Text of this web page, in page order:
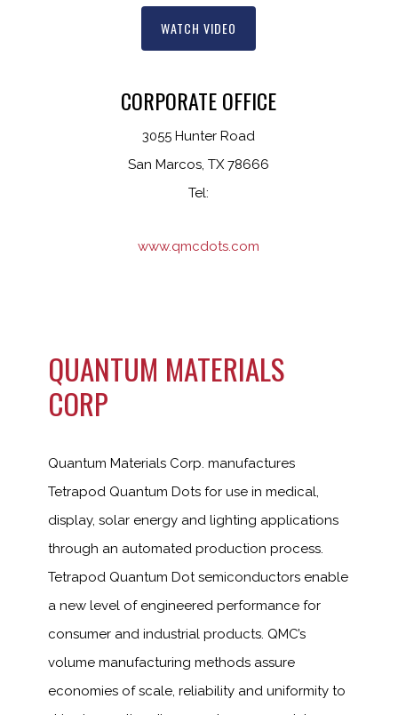
WATCH VIDEO
CORPORATE OFFICE
3055 Hunter Road
San Marcos, TX 78666
Tel:
www.qmcdots.com
QUANTUM MATERIALS
CORP
Quantum Materials Corp. manufactures
Tetrapod Quantum Dots for use in medical,
display, solar energy and lighting applications
through an automated production process.
Tetrapod Quantum Dot semiconductors enable
a new level of engineered performance for
consumer and industrial products. QMC’s
volume manufacturing methods assure
economies of scale, reliability and uniformity to